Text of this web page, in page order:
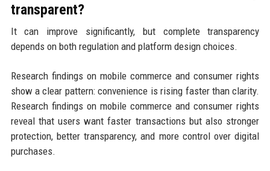
transparent?
It can improve significantly, but complete transparency
depends on both regulation and platform design choices.
Research findings on mobile commerce and consumer rights
show a clear pattern: convenience is rising faster than clarity.
Research findings on mobile commerce and consumer rights
reveal that users want faster transactions but also stronger
protection, better transparency, and more control over digital
purchases.